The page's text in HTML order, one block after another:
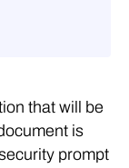
that will be
is
prompt